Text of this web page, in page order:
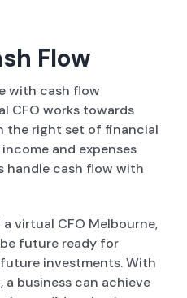
Flow
with cash flow
CFO works towards
the right set of financial
and expenses
handle cash flow with
virtual CFO Melbourne,
future ready for
investments. With
business can achieve